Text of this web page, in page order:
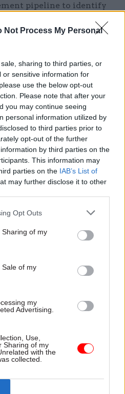
Not Process My Personal
sharing to third parties, or
or sensitive information for
use the below opt-out
Please note that after your
you may continue seeing
personal information utilized by
to third parties prior to
opt-out of the further
by third parties on the
This information may
parties on the IAB’s List of
may further disclose it to other
Opt Outs
of my
of my
my
Advertising.
Use,
Sharing of my
with the
collected.
pipeline to identify
frameworks might
new transparency
the bill, the
a helpful overview of
for transparency and
in practical terms in the
Public
ambition
and division of work
type or other structure.
early on in the
– especially if
new for the first
you are on and
out for options to
testing on